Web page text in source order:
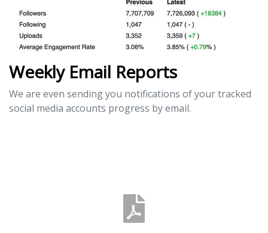
Weekly Email Reports
We are even sending you notifications of your tracked
social media accounts progress by email.